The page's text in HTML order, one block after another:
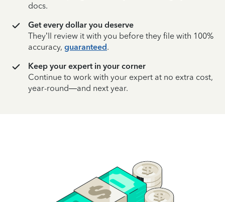
docs.
Get every dollar you deserve
They’ll review it with you before they file with 100%
accuracy, guaranteed.
Keep your expert in your corner
Continue to work with your expert at no extra cost,
year-round—and next year.